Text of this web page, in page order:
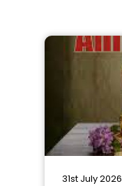
31st July 2026